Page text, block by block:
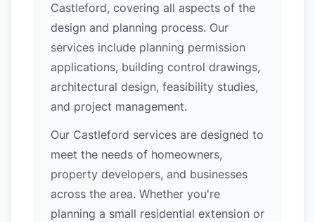
Castleford, covering all aspects of the
design and planning process. Our
services include planning permission
applications, building control drawings,
architectural design, feasibility studies,
and project management.
Our Castleford services are designed to
meet the needs of homeowners,
property developers, and businesses
across the area. Whether you're
planning a small residential extension or